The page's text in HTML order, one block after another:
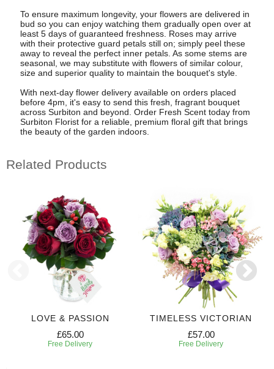
To ensure maximum longevity, your flowers are delivered in
bud so you can enjoy watching them gradually open over at
least 5 days of guaranteed freshness. Roses may arrive
with their protective guard petals still on; simply peel these
away to reveal the perfect inner petals. As some stems are
seasonal, we may substitute with flowers of similar colour,
size and superior quality to maintain the bouquet's style.
With next-day flower delivery available on orders placed
before 4pm, it's easy to send this fresh, fragrant bouquet
across Surbiton and beyond. Order Fresh Scent today from
Surbiton Florist for a reliable, premium floral gift that brings
the beauty of the garden indoors.
Related Products
LOVE & PASSION
£65.00
Free Delivery
TIMELESS VICTORIAN
£57.00
Free Delivery